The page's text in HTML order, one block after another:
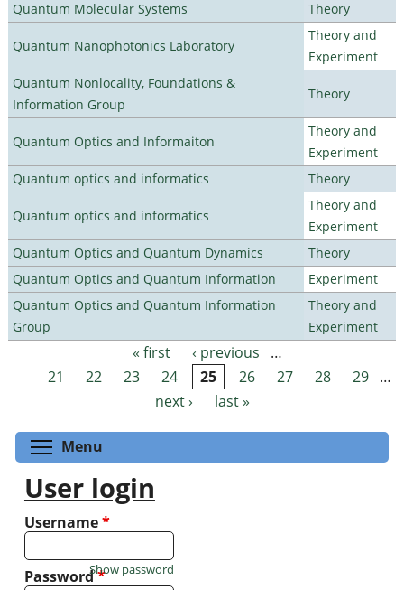
Quantum Molecular Systems
Theory
Quantum Nanophotonics Laboratory
Theory and
Experiment
Quantum Nonlocality, Foundations &
Information Group
Theory
Quantum Optics and Informaiton
Theory and
Experiment
Quantum optics and informatics
Theory
Quantum optics and informatics
Theory and
Experiment
Quantum Optics and Quantum Dynamics
Theory
Quantum Optics and Quantum Information
Experiment
Quantum Optics and Quantum Information
Group
Theory and
Experiment
Pages « first ‹ previous
…
21
22 23 24 25 26 27 28 29 …
next ›
last »
Menu
User login
Username*
Password*
Show password